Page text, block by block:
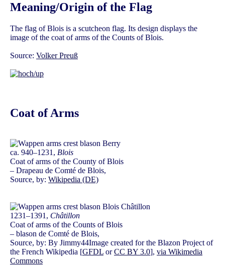
Meaning/Origin of the Flag
The flag of Blois is a scutcheon flag. Its design displays the
image of the coat of arms of the Counts of Blois.
Source: Volker Preuß
Coat of Arms
ca. 940–1231, Blois
Coat of arms of the County of Blois
– Drapeau de Comté de Blois,
Source, by: Wikipedia (DE)
1231–1391, Châtillon
Coat of arms of the Counts of Blois
– blason de Comté de Blois,
Source, by: By Jimmy44Image created for the Blazon Project of
the French Wikipedia [GFDL orCC BY 3.0], via Wikimedia
Commons